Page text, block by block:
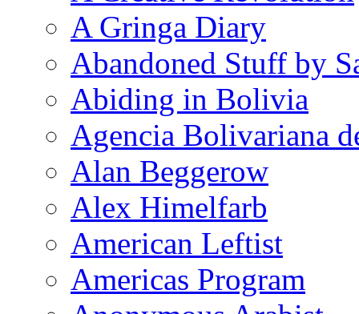
A Gringa Diary
Abandoned Stuff by
Abiding in Bolivia
Agencia Bolivariana
Alan Beggerow
Alex Himelfarb
American Leftist
Americas Program